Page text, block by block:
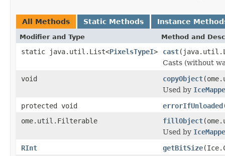
All Methods Static Methods Instance
Modifier and Type Method and
static java.util.List<PixelsTypeI> cast
Casts (without
void
copyObject
Used by
protected void
errorIfUnloaded
ome.util.Filterable
fillObject
Used by
RInt
getBitSize